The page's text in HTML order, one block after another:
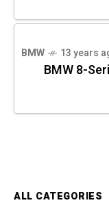
BMW 13 years
BMW 8-
ALL CATEGORIES